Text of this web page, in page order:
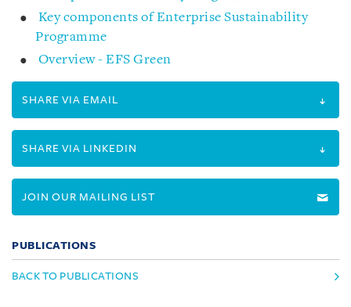
Key components of Enterprise Sustainability
Programme
Overview - EFS Green
SHARE VIA EMAIL
SHARE VIA LINKEDIN
JOIN OUR MAILING LIST
PUBLICATIONS
BACK TO PUBLICATIONS